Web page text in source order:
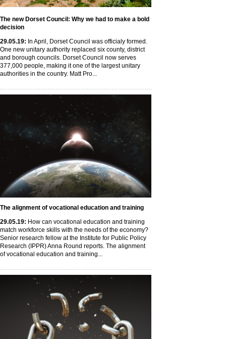
The new Dorset Council: Why we had to make a bold
decision
29.05.19: In April, Dorset Council was officialy formed.
One new unitary authority replaced six county, district
and borough councils. Dorset Council now serves
377,000 people, making it one of the largest unitary
authorities in the country. Matt Pro...
The alignment of vocational education and training
29.05.19: How can vocational education and training
match workforce skills with the needs of the economy?
Senior research fellow at the Institute for Public Policy
Research (IPPR) Anna Round reports. The alignment
of vocational education and training...